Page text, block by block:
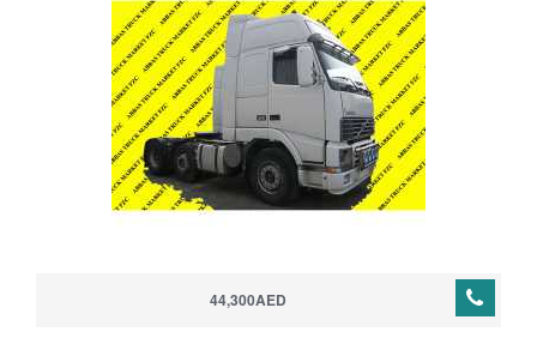
44,300AED